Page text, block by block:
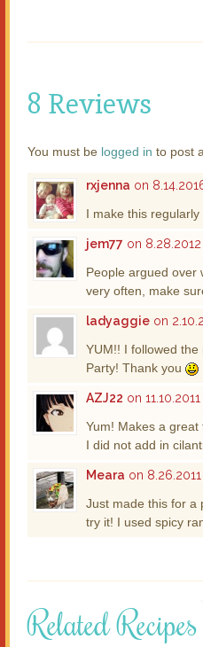
8 Reviews
You must be logged in to post
rxjenna on
I make this
jem77 on 8.28.2012
People argued over
very often, make
ladyaggie on
YUM!! I followed the
Party! Thank you
AZJ22 on 11.10.2011
Yum! Makes a great
I did not add in
Meara on 8.26.2011
Just made this for a
try it! I used spicy
Related Recipes